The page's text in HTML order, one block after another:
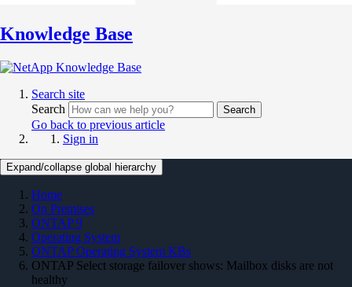
Knowledge Base
Search site
Search
Search
Go back to previous article
Sign in
Expand/collapse global hierarchy
Home
On Premises
ONTAP 9
Operating System
ONTAP Operating System KBs
ONTAP Select storage failover shows: Mailbox disks are not
healthy